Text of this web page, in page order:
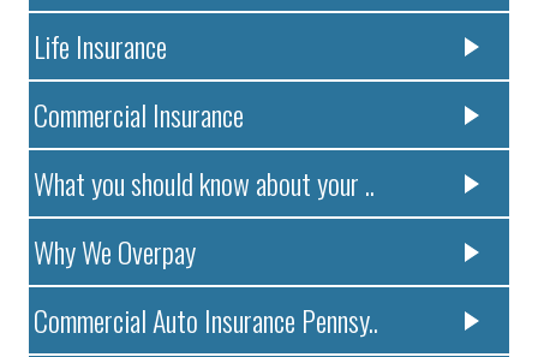
Life Insurance
Commercial Insurance
What you should know about your ..
Why We Overpay
Commercial Auto Insurance Pennsy..